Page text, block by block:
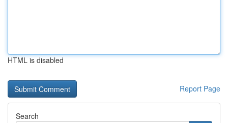
HTML is disabled
Report Page
Search